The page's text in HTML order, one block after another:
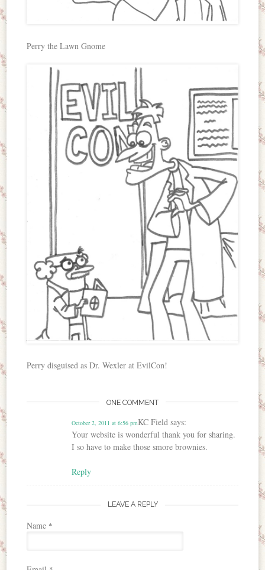
Perry the Lawn Gnome
Perry disguised as Dr. Wexler at EvilCon!
ONE COMMENT
KC Field says:
October 2, 2011 at 6:56 pm
Your website is wonderful thank you for sharing.
I so have to make those smore brownies.
Reply
LEAVE A REPLY
Name *